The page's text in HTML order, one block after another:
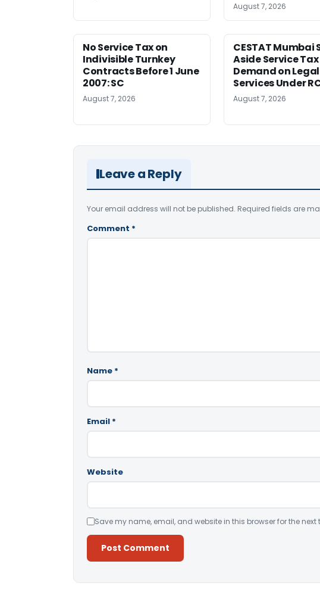
August 7, 2026
No Service Tax on
Indivisible Turnkey
Contracts Before 1 June
2007: SC
August 7, 2026
CESTAT Mumbai
Aside Service Tax
Demand on Legal
Services Under
August 7, 2026
Leave a Reply
Your email address will not be published. Required fields are
Comment *
Name *
Email *
Website
Save my name, email, and website in this browser for the